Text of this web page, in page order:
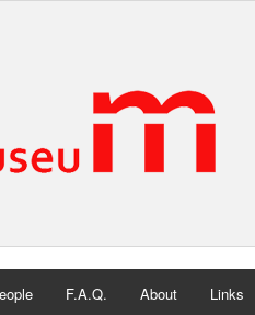
F.A.Q. About Links